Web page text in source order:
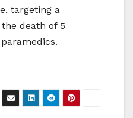
targeting a
death of 5